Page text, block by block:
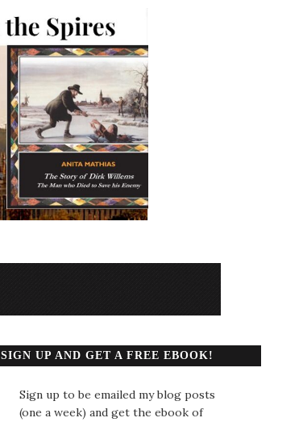
SIGN UP AND GET A FREE EBOOK!
Sign up to be emailed my blog posts
(one a week) and get the ebook of